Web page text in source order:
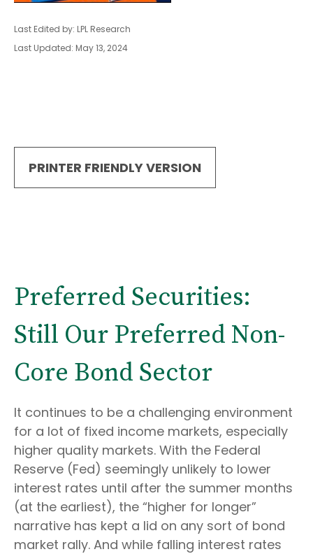
Last Edited by: LPL Research
Last Updated: May 13, 2024
PRINTER FRIENDLY VERSION
Preferred Securities:
Still Our Preferred Non-
Core Bond Sector
It continues to be a challenging environment
for a lot of fixed income markets, especially
higher quality markets. With the Federal
Reserve (Fed) seemingly unlikely to lower
interest rates until after the summer months
(at the earliest), the “higher for longer”
narrative has kept a lid on any sort of bond
market rally. And while falling interest rates